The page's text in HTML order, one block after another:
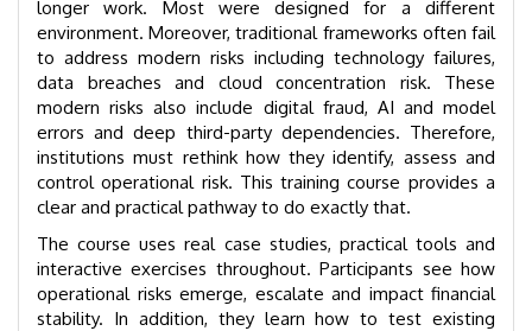
longer work. Most were designed for a different
environment. Moreover, traditional frameworks often fail
to address modern risks including technology failures,
data breaches and cloud concentration risk. These
modern risks also include digital fraud, AI and model
errors and deep third-party dependencies. Therefore,
institutions must rethink how they identify, assess and
control operational risk. This training course provides a
clear and practical pathway to do exactly that.
The course uses real case studies, practical tools and
interactive exercises throughout. Participants see how
operational risks emerge, escalate and impact financial
stability. In addition, they learn how to test existing